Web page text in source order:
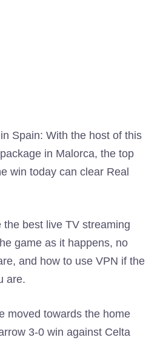
Spain: With the host of this
in Malorca, the top
win today can clear Real
the best live TV streaming
game as it happens, no
and how to use VPN if the
are.
moved towards the home
3-0 win against Celta